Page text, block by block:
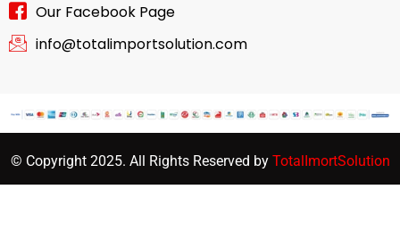
Our Facebook Page
info@totalimportsolution.com
© Copyright 2025. All Rights Reserved by TotalImortSolution